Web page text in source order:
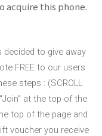
acquire this phone.
to give away
FREE to our users
steps : (SCROLL
at the top of the
top of the page and
voucher you receive